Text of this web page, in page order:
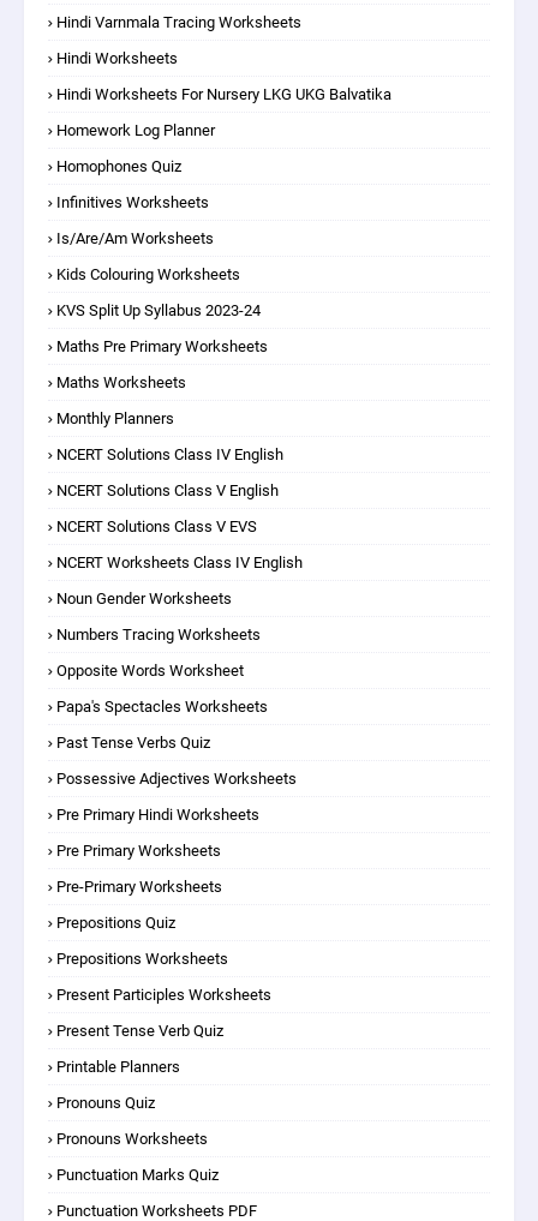
Hindi Varnmala Tracing Worksheets
Hindi Worksheets
Hindi Worksheets For Nursery LKG UKG Balvatika
Homework Log Planner
Homophones Quiz
Infinitives Worksheets
Is/are/am Worksheets
Kids Colouring Worksheets
KVS Split Up Syllabus 2023-24
Maths Pre Primary Worksheets
Maths Worksheets
Monthly Planners
NCERT Solutions Class IV English
NCERT Solutions Class V English
NCERT Solutions Class V EVS
NCERT Worksheets Class IV English
Noun Gender Worksheets
Numbers Tracing Worksheets
Opposite Words Worksheet
Papa's Spectacles Worksheets
Past Tense Verbs Quiz
Possessive Adjectives Worksheets
Pre Primary Hindi Worksheets
Pre Primary Worksheets
Pre-Primary Worksheets
Prepositions Quiz
Prepositions Worksheets
Present Participles Worksheets
Present Tense Verb Quiz
Printable Planners
Pronouns Quiz
Pronouns Worksheets
Punctuation Marks Quiz
Punctuation Worksheets PDF